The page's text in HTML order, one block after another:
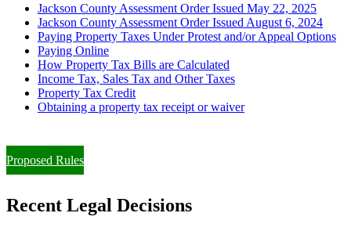
Jackson County Assessment Order Issued May 22, 2025
Jackson County Assessment Order Issued August 6, 2024
Paying Property Taxes Under Protest and/or Appeal Options
Paying Online
How Property Tax Bills are Calculated
Income Tax, Sales Tax and Other Taxes
Property Tax Credit
Obtaining a property tax receipt or waiver
Proposed Rules
Recent Legal Decisions